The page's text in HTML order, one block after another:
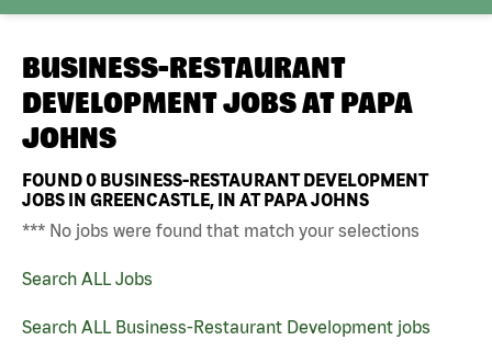
BUSINESS-RESTAURANT
DEVELOPMENT JOBS AT PAPA
JOHNS
FOUND0 BUSINESS-RESTAURANT DEVELOPMENT
JOBS IN GREENCASTLE, IN AT PAPA JOHNS
*** No jobs were found that match your selections
Search ALL Jobs
Search ALL Business-Restaurant Development jobs